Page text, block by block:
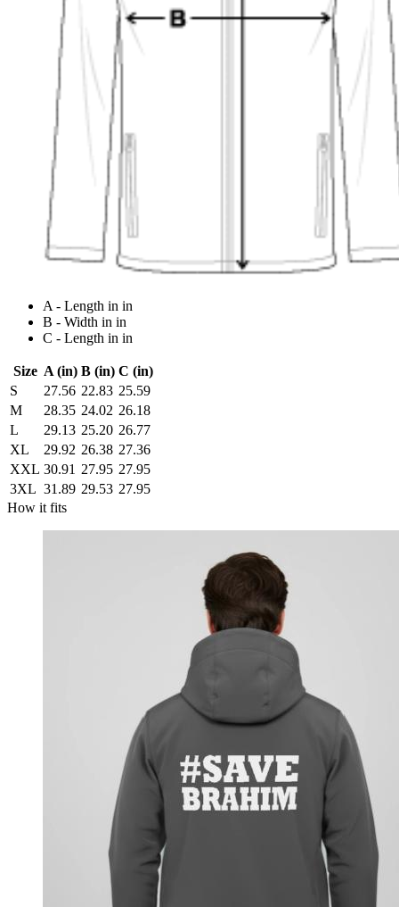
A - Length in in
B - Width in in
C - Length in in
Size A (in) B (in) C (in)
S
27.56 22.83 25.59
M
28.35 24.02 26.18
L
29.13 25.20 26.77
XL
29.92 26.38 27.36
XXL 30.91 27.95 27.95
3XL 31.89 29.53 27.95
How it fits